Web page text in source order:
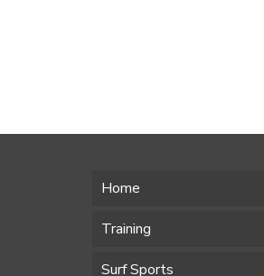
Home
Training
Surf Sports